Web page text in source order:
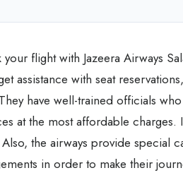
flight with Jazeera Airways
assistance with seat
have well-trained officials
at the most affordable charges.
the airways provide special
in order to make their